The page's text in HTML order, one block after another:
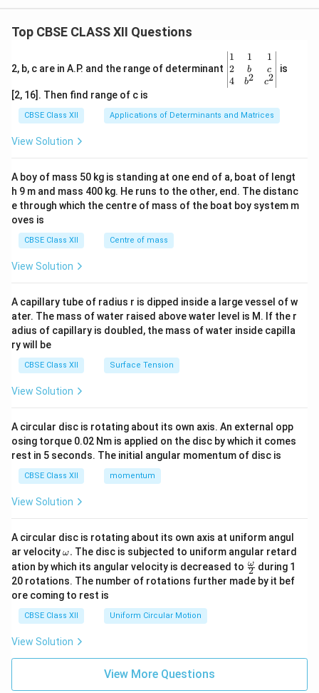
Top CBSE CLASS XII Questions
2, b, c are in A.P. and the range of determinant
\be
gin
{v
ma
x}1
&1
b&
c\\
4&
b^
tri
x}
1
2
4
1
b
b2
1
c
c2
is
[2, 16]. Then find range of c is
CBSE Class XII Applications of Determinants and Matrices
View Solution
A boy of mass 50 kg is standing at one end of a, boat of lengt
h 9 m and mass 400 kg. He runs to the other, end. The distanc
e through which the centre of mass of the boat boy system m
oves is
CBSE Class XII Centre of mass
View Solution
A capillary tube of radius r is dipped inside a large vessel of w
ater. The mass of water raised above water level is M. If the r
adius of capillary is doubled, the mass of water inside capilla
ry will be
CBSE Class XII Surface Tension
View Solution
A circular disc is rotating about its own axis. An external opp
osing torque 0.02 Nm is applied on the disc by which it comes
rest in 5 seconds. The initial angular momentum of disc is
CBSE Class XII momentum
View Solution
A circular disc is rotating about its own axis at uniform angul
ar velocity\o
m
eg
a.
ω. The disc is subjected to uniform angular retard
ation by which its angular velocity is decreased to \fr
ac
{\o
2
ω during 1
20 rotations. The number of rotations further made by it bef
ore coming to rest is
CBSE Class XII Uniform Circular Motion
View Solution
View More Questions